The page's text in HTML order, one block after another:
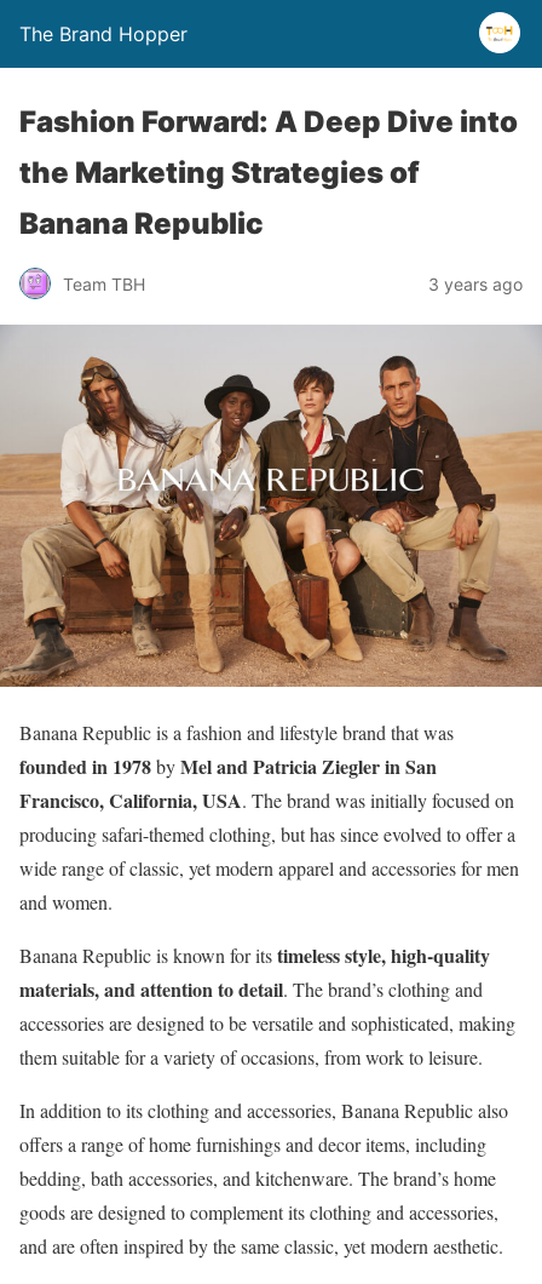
The Brand Hopper
Fashion Forward: A Deep Dive into
the Marketing Strategies of
Banana Republic
Team TBH 3 years ago
Banana Republic is a fashion and lifestyle brand that was
founded in 1978byMel and Patricia Ziegler in San
Francisco, California, USA. The brand was initially focused on
producing safari-themed clothing, but has since evolved to offer a
wide range of classic, yet modern apparel and accessories for men
and women.
Banana Republic is known for itstimeless style, high-quality
materials, and attention to detail. The brand’s clothing and
accessories are designed to be versatile and sophisticated, making
them suitable for a variety of occasions, from work to leisure.
In addition to its clothing and accessories, Banana Republic also
offers a range of home furnishings and decor items, including
bedding, bath accessories, and kitchenware. The brand’s home
goods are designed to complement its clothing and accessories,
and are often inspired by the same classic, yet modern aesthetic.